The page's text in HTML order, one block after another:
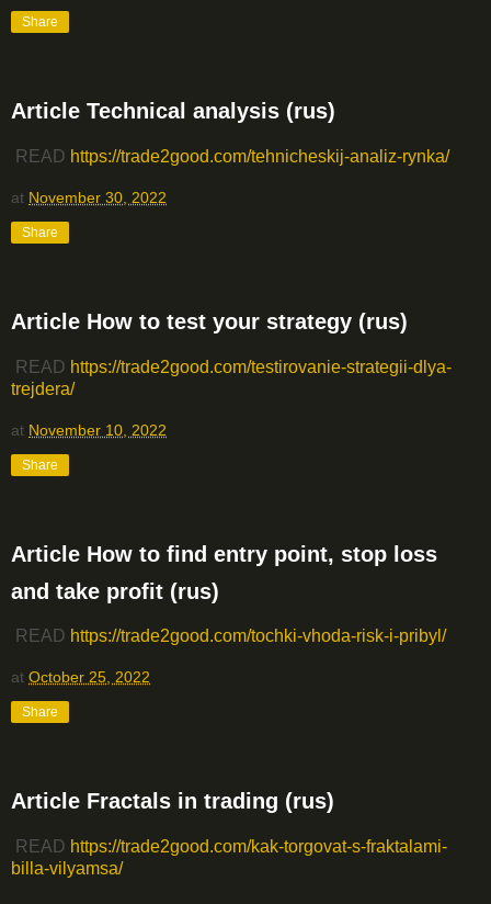
Share
Article Technical analysis (rus)
READ https://trade2good.com/tehnicheskij-analiz-rynka/
at November 30, 2022
Share
Article How to test your strategy (rus)
READ https://trade2good.com/testirovanie-strategii-dlya-
trejdera/
at November 10, 2022
Share
Article How to find entry point, stop loss
and take profit (rus)
READ https://trade2good.com/tochki-vhoda-risk-i-pribyl/
at October 25, 2022
Share
Article Fractals in trading (rus)
READ https://trade2good.com/kak-torgovat-s-fraktalami-
billa-vilyamsa/